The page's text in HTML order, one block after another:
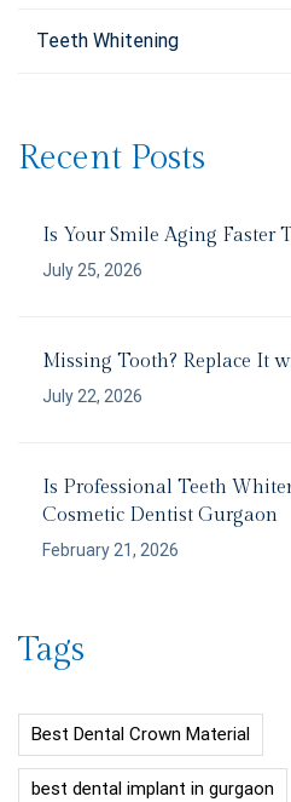
Teeth Whitening
Recent Posts
Is Your Smile Aging Faster
July 25, 2026
Missing Tooth? Replace It
July 22, 2026
Is Professional Teeth
Cosmetic Dentist Gurgaon
February 21, 2026
Tags
Best Dental Crown Material
best dental implant in gurgaon